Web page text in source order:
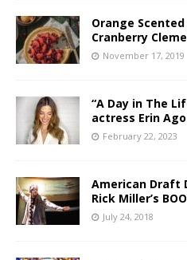
Orange
Cranberry
November 17, 2019
“A Day in The
actress Erin
February 22, 2023
American Draft
Rick Miller’s
July 24, 2018